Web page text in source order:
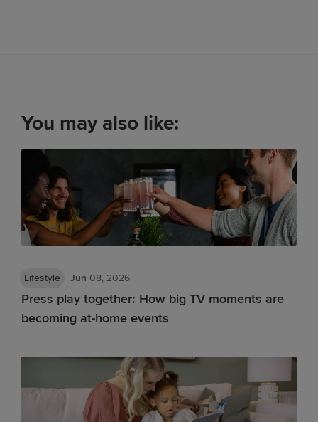
You may also like:
Press play together: How big TV moments are
becoming at-home events
Lifestyle Jun 08, 2026